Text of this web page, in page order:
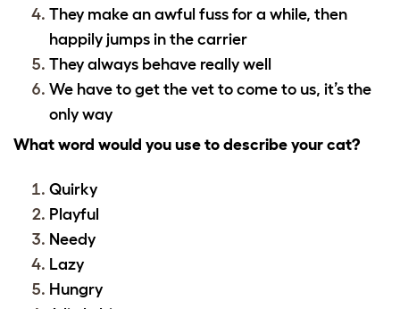
They make an awful fuss for a while, then
happily jumps in the carrier
They always behave really well
We have to get the vet to come to us, it’s the
only way
What word would you use to describe your cat?
Quirky
Playful
Needy
Lazy
Hungry